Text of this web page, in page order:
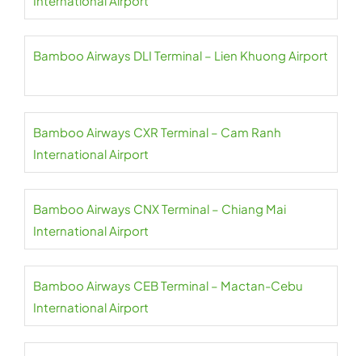
Bamboo Airways DLI Terminal – Lien Khuong Airport
Bamboo Airways CXR Terminal – Cam Ranh
International Airport
Bamboo Airways CNX Terminal – Chiang Mai
International Airport
Bamboo Airways CEB Terminal – Mactan-Cebu
International Airport